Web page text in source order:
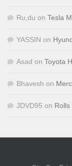
Ru,du on Tesla
YASSIN on
Asad on Toyota
Bhavesh on
JDVD95 on Rolls